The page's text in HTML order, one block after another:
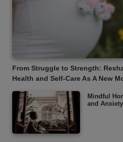
From Struggle to Strength:
Health and Self-Care As A New
Mindful
and